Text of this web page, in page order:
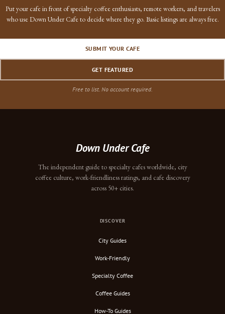
Put your cafe in front of specialty coffee enthusiasts, remote workers, and travelers
who use Down Under Cafe to decide where they go. Basic listings are always free.
SUBMIT YOUR CAFE
GET FEATURED
Free to list. No account required.
Down Under Cafe
The independent guide to specialty cafes worldwide, city
coffee culture, work-friendliness ratings, and cafe discovery
across 50+ cities.
DISCOVER
City Guides
Work-Friendly
Specialty Coffee
Coffee Guides
How-To Guides